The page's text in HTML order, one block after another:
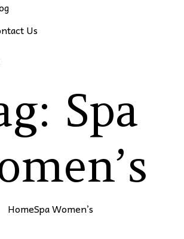
Us
Spa
HomeSpa Women’s